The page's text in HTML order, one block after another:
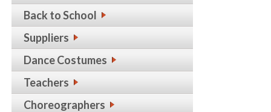
Back to School
Suppliers
Dance Costumes
Teachers
Choreographers